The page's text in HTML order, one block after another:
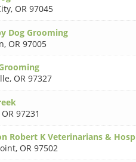
, OR 97045
Dog Grooming
, OR 97005
, OR 97327
OR 97231
Robert K Veterinarians & Hosp
, OR 97502